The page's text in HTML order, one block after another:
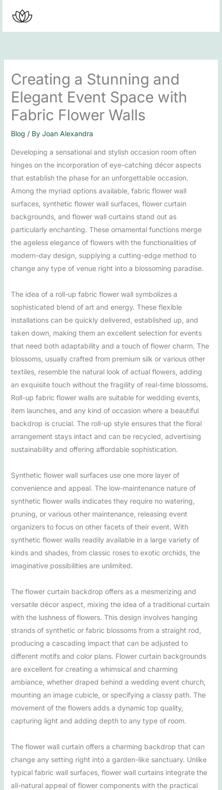
content
Creating a Stunning and
Elegant Event Space with
Fabric Flower Walls
Blog / By Joan Alexandra
Developing a sensational and stylish occasion room often
hinges on the incorporation of eye-catching décor aspects
that establish the phase for an unforgettable occasion.
Among the myriad options available, fabric flower wall
surfaces, synthetic flower wall surfaces, flower curtain
backgrounds, and flower wall curtains stand out as
particularly enchanting. These ornamental functions merge
the ageless elegance of flowers with the functionalities of
modern-day design, supplying a cutting-edge method to
change any type of venue right into a blossoming paradise.
The idea of a roll-up fabric flower wall symbolizes a
sophisticated blend of art and energy. These flexible
installations can be quickly delivered, established up, and
taken down, making them an excellent selection for events
that need both adaptability and a touch of flower charm. The
blossoms, usually crafted from premium silk or various other
textiles, resemble the natural look of actual flowers, adding
an exquisite touch without the fragility of real-time blossoms.
Roll-up fabric flower walls are suitable for wedding events,
item launches, and any kind of occasion where a beautiful
backdrop is crucial. The roll-up style ensures that the floral
arrangement stays intact and can be recycled, advertising
sustainability and offering affordable sophistication.
Synthetic flower wall surfaces use one more layer of
convenience and appeal. The low-maintenance nature of
synthetic flower walls indicates they require no watering,
pruning, or various other maintenance, releasing event
organizers to focus on other facets of their event. With
synthetic flower walls readily available in a large variety of
kinds and shades, from classic roses to exotic orchids, the
imaginative possibilities are unlimited.
The flower curtain backdrop offers as a mesmerizing and
versatile décor aspect, mixing the idea of a traditional curtain
with the lushness of flowers. This design involves hanging
strands of synthetic or fabric blossoms from a straight rod,
producing a cascading impact that can be adjusted to
different motifs and color plans. Flower curtain backgrounds
are excellent for creating a whimsical and charming
ambiance, whether draped behind a wedding event church,
mounting an image cubicle, or specifying a classy path. The
movement of the flowers adds a dynamic top quality,
capturing light and adding depth to any type of room.
The flower wall curtain offers a charming backdrop that can
change any setting right into a garden-like sanctuary. Unlike
typical fabric wall surfaces, flower wall curtains integrate the
all-natural appeal of flower components with the practical